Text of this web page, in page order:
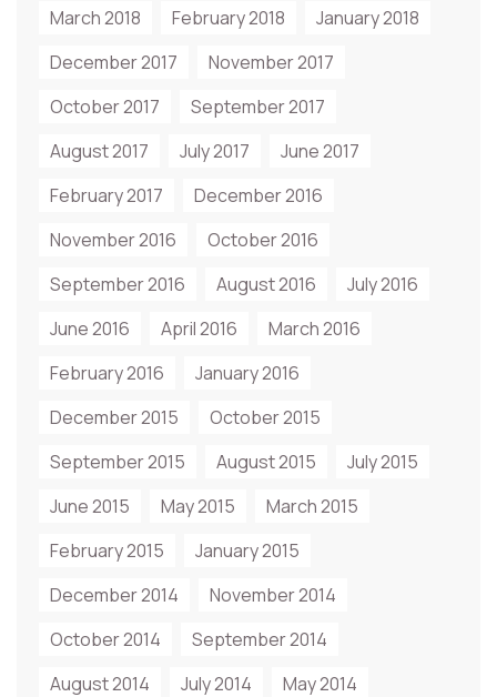
March 2018 February 2018
January 2018
December 2017
November 2017
October 2017
September 2017
August 2017
July 2017
June 2017
February 2017
December 2016
November 2016
October 2016
September 2016
August 2016
July 2016
June 2016
April 2016
March 2016
February 2016
January 2016
December 2015
October 2015
September 2015
August 2015
July 2015
June 2015
May 2015
March 2015
February 2015
January 2015
December 2014
November 2014
October 2014
September 2014
August 2014
July 2014
May 2014